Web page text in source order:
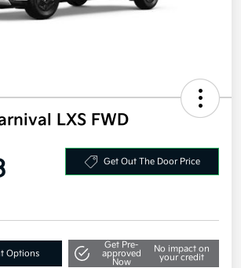
LXS FWD
Get Out The Door Price
Options
Get Pre-
approved
Now
No impact on
your credit